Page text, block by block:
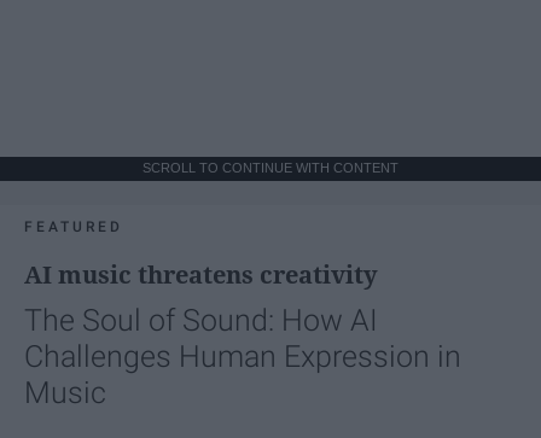
SCROLL TO CONTINUE WITH CONTENT
FEATURED
AI music threatens creativity
The Soul of Sound: How AI
Challenges Human Expression in
Music